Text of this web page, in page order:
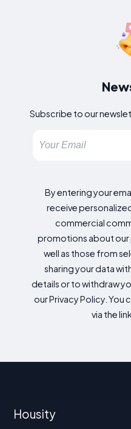
Subscribe to our
By entering your
receive
commercial
promotions about our
well as those from
sharing your data
details or to withdraw
our Privacy Policy. You
via the
Housity